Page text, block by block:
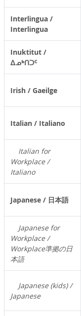
Interlingua /
Interlingua
Inuktitut /
ᐃᓄᒃᑎᑐᑦ
Irish / Gaeilge
Italian / Italiano
Italian for
Workplace /
Italiano
Japanese / 日本語
Japanese for
Workplace /
Workplace準拠の日
本語
Japanese (kids) /
Japanese